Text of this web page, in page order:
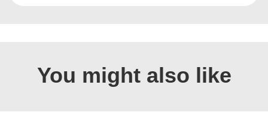
You might also like